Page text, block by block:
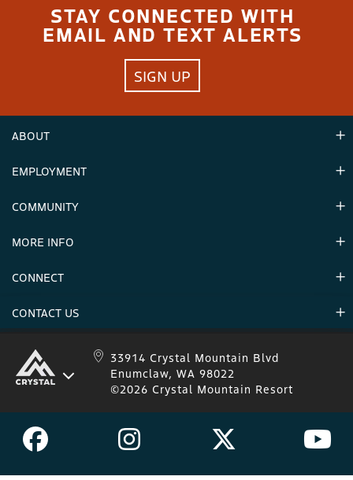
STAY CONNECTED WITH
EMAIL AND TEXT ALERTS
SIGN UP
ABOUT
Hours
EMPLOYMENT
Careers & Seasonal Jobs
COMMUNITY
Announcements
MORE INFO
Mountain Stats
CONNECT
Donations
CONTACT US
Crystal Mountain 1.833.279.7895
IKON 1.888.365.IKON
33914 Crystal Mountain Blvd
Enumclaw, WA 98022
©2026 Crystal Mountain Resort